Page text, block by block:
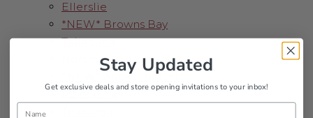
Ellerslie
*NEW* Browns Bay
Takapuna
NorthWest
*NEW* Auckland CBD
Pukekohe
Stay Updated
Get exclusive deals and store opening invitations to your inbox!
Name